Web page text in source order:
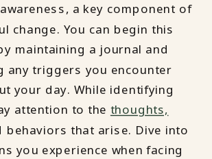
a key component of
change. You can begin this
maintaining a journal and
any triggers you encounter
your day. While identifying
attention to the thoughts,
behaviors that arise. Dive into
you experience when facing